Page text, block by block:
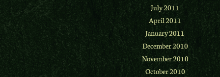
July 2011
April 2011
January 2011
December 2010
November 2010
October 2010